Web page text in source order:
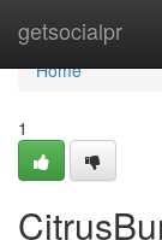
getsocialpr
Home
Home
1